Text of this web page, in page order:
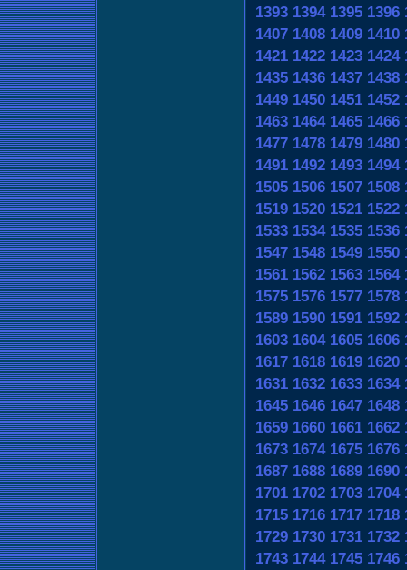
1393 1394 1395 1396
1407 1408 1409 1410
1421 1422 1423 1424
1435 1436 1437 1438
1449 1450 1451 1452
1463 1464 1465 1466
1477 1478 1479 1480
1491 1492 1493 1494
1505 1506 1507 1508
1519 1520 1521 1522
1533 1534 1535 1536
1547 1548 1549 1550
1561 1562 1563 1564
1575 1576 1577 1578
1589 1590 1591 1592
1603 1604 1605 1606
1617 1618 1619 1620
1631 1632 1633 1634
1645 1646 1647 1648
1659 1660 1661 1662
1673 1674 1675 1676
1687 1688 1689 1690
1701 1702 1703 1704
1715 1716 1717 1718
1729 1730 1731 1732
1743 1744 1745 1746